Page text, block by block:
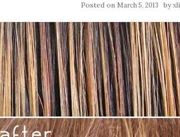
Posted on March 5, 2013 by